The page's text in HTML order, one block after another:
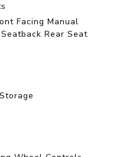
Facing Manual
Rear Seat